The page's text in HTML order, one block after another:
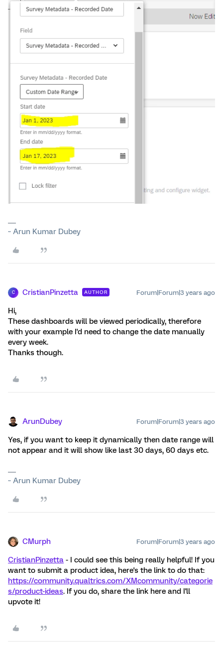
~ Arun Kumar Dubey
C CristianPinzetta AUTHOR Forum|Forum|3 years ago
Hi,
These dashboards will be viewed periodically, therefore
with your example I'd need to change the date manually
every week.
Thanks though.
ArunDubey Forum|Forum|3 years ago
Yes, if you want to keep it dynamically then date range will
not appear and it will show like last 30 days, 60 days etc.
~ Arun Kumar Dubey
CMurph Forum|Forum|3 years ago
CristianPinzetta - I could see this being really helpful! If you
want to submit a product idea, here's the link to do that:
https://community.qualtrics.com/XMcommunity/categorie
s/product-ideas. If you do, share the link here and I'll
upvote it!